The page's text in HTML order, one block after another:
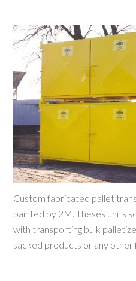
Custom fabricated pallet
painted by 2M. Theses units
with transporting bulk
sacked products or any other